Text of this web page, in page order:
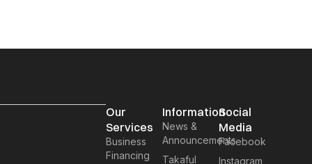
Our
Services
Business
Financing
Information
News &
Announcements
Takaful
Social
Media
Facebook
Instagram